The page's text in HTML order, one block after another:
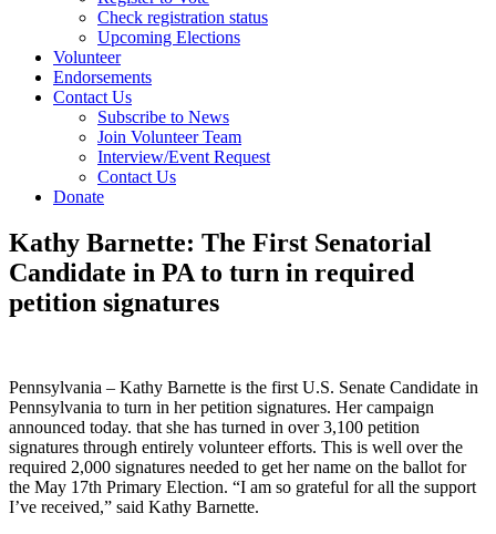
Check registration status
Upcoming Elections
Volunteer
Endorsements
Contact Us
Subscribe to News
Join Volunteer Team
Interview/Event Request
Contact Us
Donate
Kathy Barnette: The First Senatorial
Candidate in PA to turn in required
petition signatures
Pennsylvania – Kathy Barnette is the first U.S. Senate Candidate in
Pennsylvania to turn in her petition signatures. Her campaign
announced today. that she has turned in over 3,100 petition
signatures through entirely volunteer efforts. This is well over the
required 2,000 signatures needed to get her name on the ballot for
the May 17th Primary Election. “I am so grateful for all the support
I’ve received,” said Kathy Barnette.